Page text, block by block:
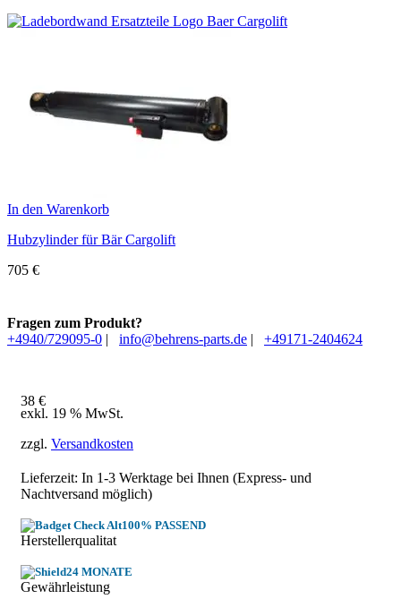
In den Warenkorb
Hubzylinder für Bär Cargolift
705 €
Fragen zum Produkt?
+4940/729095-0 | info@behrens-parts.de | +49171-2404624
38 €
exkl. 19 % MwSt.
zzgl. Versandkosten
Lieferzeit: In 1-3 Werktage bei Ihnen (Express- und
Nachtversand möglich)
100% PASSEND
Herstellerqualitat
24 MONATE
Gewährleistung